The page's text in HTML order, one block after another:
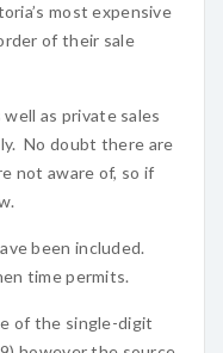
most expensive
of their sale
as private sales
No doubt there are
not aware of, so if
been included.
time permits.
of the single-digit